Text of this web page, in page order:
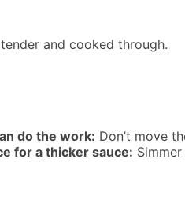
and cooked through.
do the work: Don’t move
for a thicker sauce: